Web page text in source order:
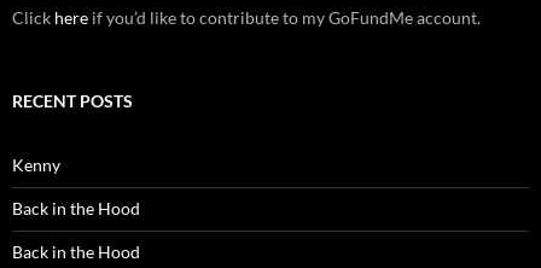
Click here if you’d like to contribute to my GoFundMe account.
RECENT POSTS
Kenny
Back in the Hood
Back in the Hood